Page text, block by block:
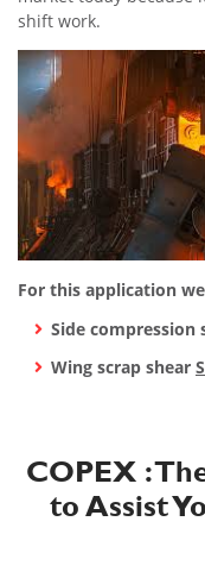
shift work.
For this application
Side compression
Wing scrap shear
COPEX :
to Assist